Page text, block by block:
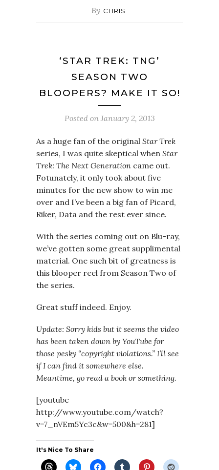
By CHRIS
‘STAR TREK: TNG’
SEASON TWO
BLOOPERS? MAKE IT SO!
Posted on January 2, 2013
As a huge fan of the original Star Trek
series, I was quite skeptical when Star
Trek: The Next Generation came out.
Fotunately, it only took about five
minutes for the new show to win me
over and I’ve been a big fan of Picard,
Riker, Data and the rest ever since.
With the series coming out on Blu-ray,
we’ve gotten some great supplimental
material. One such bit of greatness is
this blooper reel from Season Two of
the series.
Great stuff indeed. Enjoy.
Update: Sorry kids but it seems the video
has been taken down by YouTube for
those pesky “copyright violations.” I’ll see
if I can find it somewhere else.
Meantime, go read a book or something.
[youtube
http://www.youtube.com/watch?
v=7_nVEm5Yc3c&w=500&h=281]
It's Nice To Share